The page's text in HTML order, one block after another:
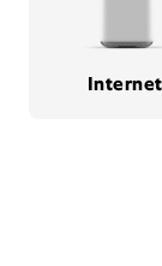
Internet